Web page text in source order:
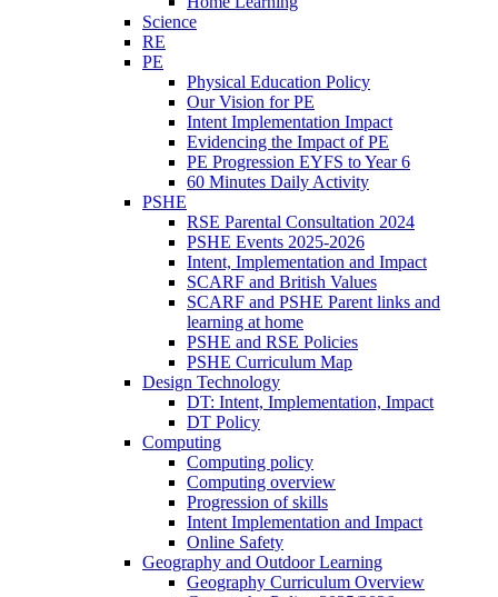
Science
RE
PE
Physical Education Policy
Our Vision for PE
Intent Implementation Impact
Evidencing the Impact of PE
PE Progression EYFS to Year 6
60 Minutes Daily Activity
PSHE
RSE Parental Consultation 2024
PSHE Events 2025-2026
Intent, Implementation and Impact
SCARF and British Values
SCARF and PSHE Parent links and
learning at home
PSHE and RSE Policies
PSHE Curriculum Map
Design Technology
DT: Intent, Implementation, Impact
DT Policy
Computing
Computing policy
Computing overview
Progression of skills
Intent Implementation and Impact
Online Safety
Geography and Outdoor Learning
Geography Curriculum Overview